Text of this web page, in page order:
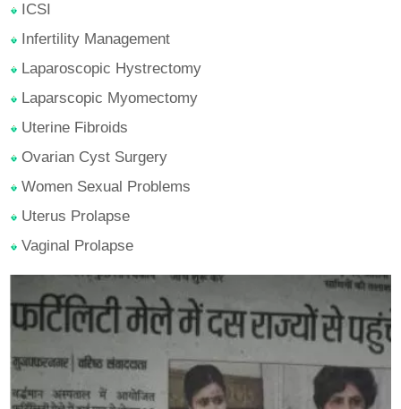
ICSI
Infertility Management
Laparoscopic Hystrectomy
Laparscopic Myomectomy
Uterine Fibroids
Ovarian Cyst Surgery
Women Sexual Problems
Uterus Prolapse
Vaginal Prolapse